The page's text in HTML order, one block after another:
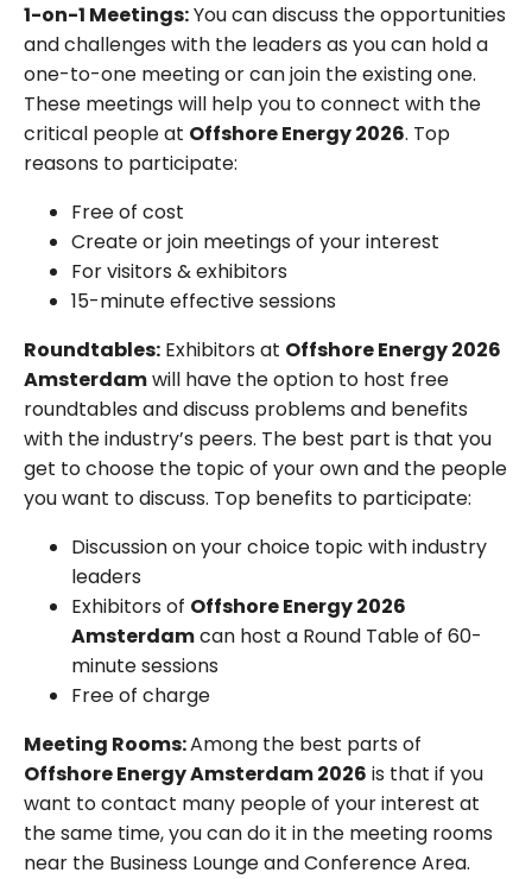
1-on-1 Meetings:You can discuss the opportunities
and challenges with the leaders as you can hold a
one-to-one meeting or can join the existing one.
These meetings will help you to connect with the
critical people at Offshore Energy 2026. Top
reasons to participate:
Free of cost
Create or join meetings of your interest
For visitors & exhibitors
15-minute effective sessions
Roundtables: Exhibitors at Offshore Energy 2026
Amsterdamwill have the option to host free
roundtables and discuss problems and benefits
with the industry’s peers. The best part is that you
get to choose the topic of your own and the people
you want to discuss. Top benefits to participate:
Discussion on your choice topic with industry
leaders
Exhibitors of Offshore Energy 2026
Amsterdamcan host a Round Table of 60-
minute sessions
Free of charge
Meeting Rooms:Among the best parts of
Offshore Energy Amsterdam 2026 is that if you
want to contact many people of your interest at
the same time, you can do it in the meeting rooms
near the Business Lounge and Conference Area.